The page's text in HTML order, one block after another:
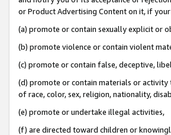
or Product Advertising Content on it, if
(a) promote or contain sexually explicit or
(b) promote violence or contain violent
(c) promote or contain false, deceptive,
(d) promote or contain materials or activity
of race, color, sex, religion, nationality,
(e) promote or undertake illegal activities,
(f) are directed toward children or